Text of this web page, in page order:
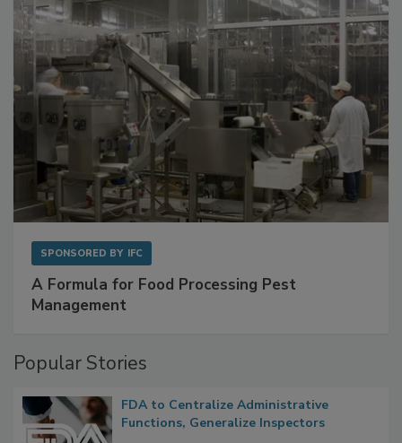
SPONSORED BY IFC
A Formula for Food Processing Pest
Management
Popular Stories
FDA to Centralize Administrative
Functions, Generalize Inspectors